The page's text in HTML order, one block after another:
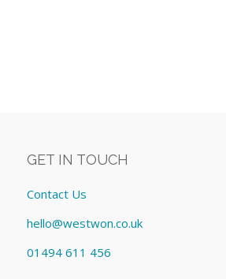
GET IN TOUCH
Contact Us
hello@westwon.co.uk
01494 611 456